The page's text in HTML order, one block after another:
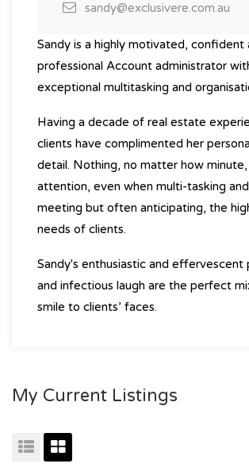
sandy@exclusivere.com.au
Sandy is a highly motivated, confident
professional Account administrator
exceptional multitasking and
Having a decade of real estate
clients have complimented her
detail. Nothing, no matter how
attention, even when multi-tasking
meeting but often anticipating, the
needs of clients.
Sandy's enthusiastic and effervescent
and infectious laugh are the perfect
smile to clients’ faces.
My Current Listings